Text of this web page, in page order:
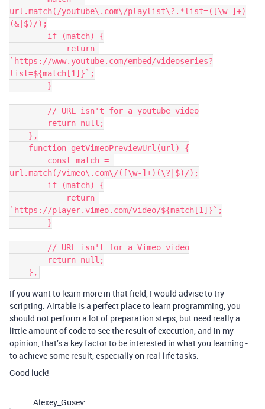
url.match(/youtube\.com\/playlist\?.*list=([\w-]+)
(&|$)/);
`https://www.youtube.com/embed/videoseries?
list=${match[1]}`;
url.match(/vimeo\.com\/([\w-]+)(\?|$)/);
`https://player.vimeo.com/video/${match[1]}`;
If you want to learn more in that field, I would advise to try
scripting. Airtable is a perfect place to learn programming, you
should not perform a lot of preparation steps, but need really a
little amount of code to see the result of execution, and in my
opinion, that’s a key factor to be interested in what you learning -
to achieve some result, especially on real-life tasks.
Good luck!
Alexey_Gusev: